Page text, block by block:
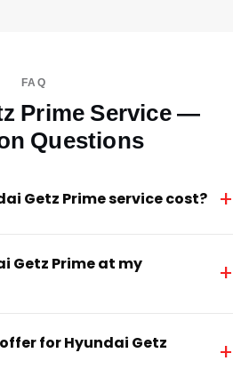
FAQ
Prime Service —
Questions
Getz Prime service cost? +
Getz Prime at my
+
for Hyundai Getz
+